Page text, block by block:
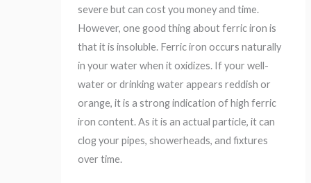
severe but can cost you money and time.
However, one good thing about ferric iron is
that it is insoluble. Ferric iron occurs naturally
in your water when it oxidizes. If your well-
water or drinking water appears reddish or
orange, it is a strong indication of high ferric
iron content. As it is an actual particle, it can
clog your pipes, showerheads, and fixtures
over time.